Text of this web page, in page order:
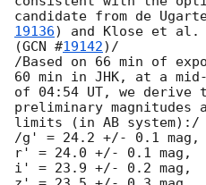
candidate from de
19136) and Klose et al.
(GCN #19142)/
/Based on 66 min of
60 min in JHK, at a
of 04:54 UT, we derive
preliminary magnitudes
limits (in AB system):/
/g' = 24.2 +/- 0.1 mag,
r' = 24.0 +/- 0.1 mag,
i' = 23.9 +/- 0.2 mag,